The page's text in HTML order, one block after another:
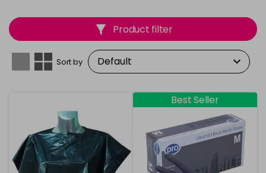
Product filter
Sort by
Best Seller